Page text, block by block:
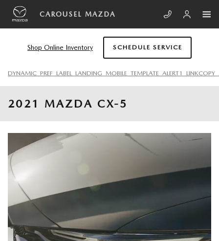
Skip to main content
CAROUSEL MAZDA
Shop Online Inventory SCHEDULE SERVICE
2021 MAZDA CX-5